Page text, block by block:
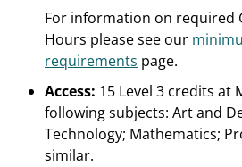
For information on required
Hours please see our
requirements page.
Access: 15 Level 3 credits at
following subjects: Art and
Technology; Mathematics;
similar.